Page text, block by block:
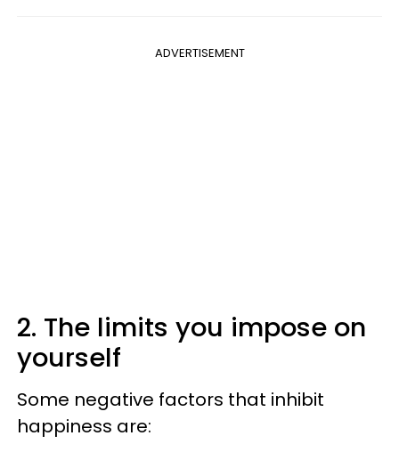
ADVERTISEMENT
2. The limits you impose on
yourself
Some negative factors that inhibit
happiness are: